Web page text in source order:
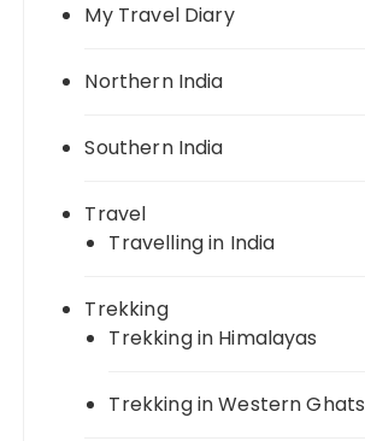
My Travel Diary
Northern India
Southern India
Travel
Travelling in India
Trekking
Trekking in Himalayas
Trekking in Western Ghats